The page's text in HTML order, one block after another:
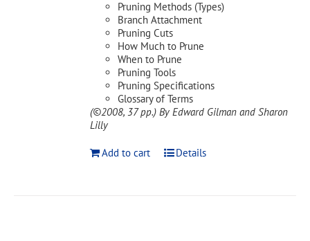
Pruning Methods (Types)
Branch Attachment
Pruning Cuts
How Much to Prune
When to Prune
Pruning Tools
Pruning Specifications
Glossary of Terms
(©2008, 37 pp.) By Edward Gilman and Sharon
Lilly
Add to cart Details